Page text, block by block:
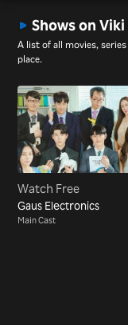
Shows on Viki
A list of all movies,
place.
Watch Free
Gaus Electronics
Main Cast